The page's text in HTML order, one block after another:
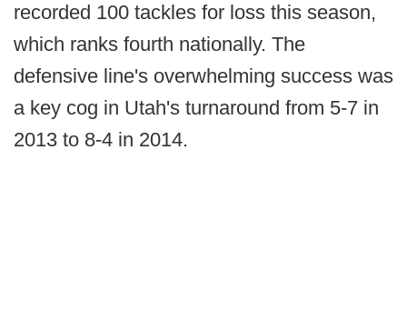
recorded 100 tackles for loss this season,
which ranks fourth nationally. The
defensive line's overwhelming success was
a key cog in Utah's turnaround from 5-7 in
2013 to 8-4 in 2014.